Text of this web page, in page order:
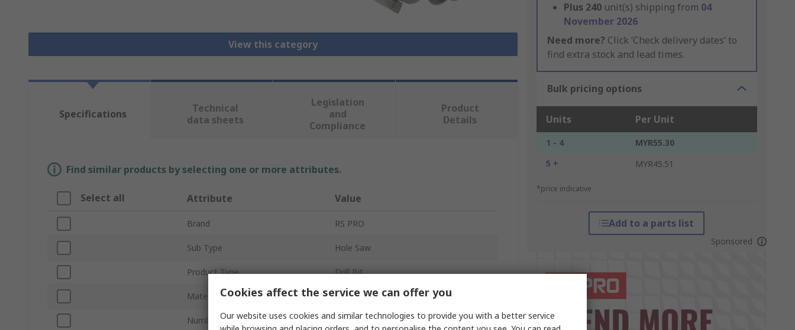
View this category
Plus 240 unit(s) shipping from 04
November 2026
Need more? Click ‘Check delivery dates’ to
find extra stock and lead times.
Bulk pricing options
Units Per Unit
1 - 4
MYR55.30
5 +
MYR45.51
*price indicative
Add to a parts list
Sponsored
Specifications
Technical
data sheets
Legislation
and
Compliance
Product
Details
Find similar products by selecting one or more attributes.
Select all Attribute Value
Brand RS PRO
Sub Type Hole Saw
Product Type Drill Bit
Material Tungsten Carbide Tipped
Number of Pieces 1
Cookies affect the service we can offer you
Our website uses cookies and similar technologies to provide you with a better service